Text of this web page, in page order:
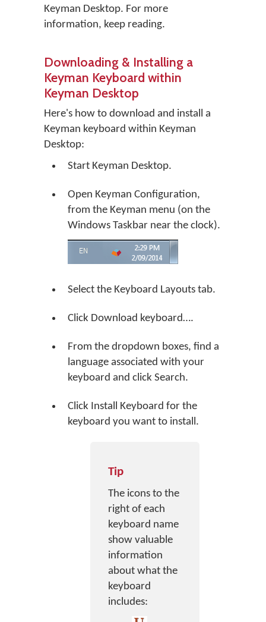
Keyman Desktop. For more
information, keep reading.
Downloading & Installing a
Keyman Keyboard within
Keyman Desktop
Here's how to download and install a
Keyman keyboard within Keyman
Desktop:
Start Keyman Desktop.
Open Keyman Configuration,
from the Keyman menu (on the
Windows Taskbar near the clock).
Select the Keyboard Layouts tab.
Click Download keyboard….
From the dropdown boxes, find a
language associated with your
keyboard and click Search.
Click Install Keyboard for the
keyboard you want to install.
Tip
The icons to the
right of each
keyboard name
show valuable
information
about what the
keyboard
includes: